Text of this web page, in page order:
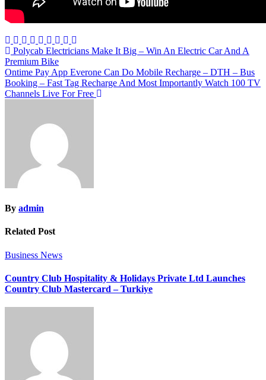
Post
navigation
Polycab Electricians Make It Big – Win An Electric Car And A
Premium Bike
Ontime Pay App Everone Can Do Mobile Recharge – DTH – Bus
Booking – Fast Tag Recharge And Most Importantly Watch 100 TV
Channels Live For Free
By admin
Related Post
Business News
Country Club Hospitality & Holidays Private Ltd Launches
Country Club Mastercard – Turkiye